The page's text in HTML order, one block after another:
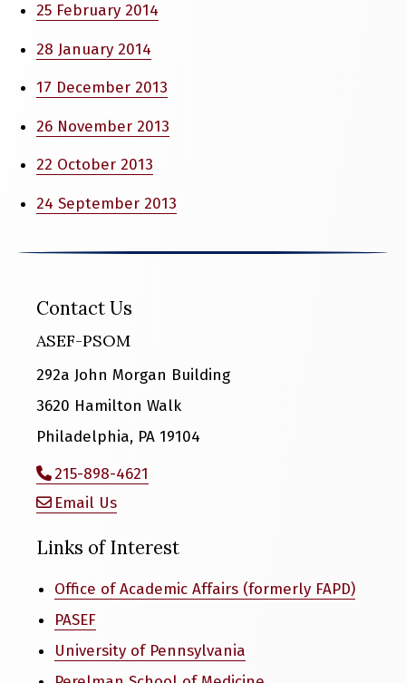
25 February 2014
28 January 2014
17 December 2013
26 November 2013
22 October 2013
24 September 2013
Contact Us
ASEF-PSOM
292a John Morgan Building
3620 Hamilton Walk
Philadelphia, PA 19104
215-898-4621
Email Us
Links of Interest
Office of Academic Affairs (formerly FAPD)
PASEF
University of Pennsylvania